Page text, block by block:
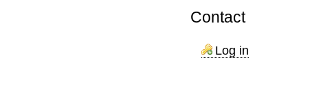
Contact
Log in